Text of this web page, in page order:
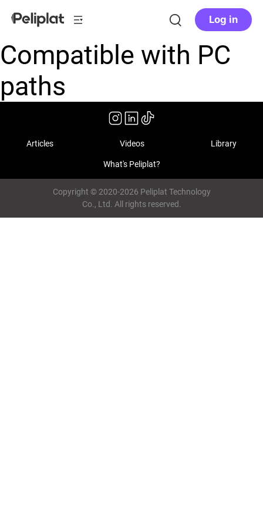
Log in
Compatible with PC
paths
Articles Videos Library
What's Peliplat?
Copyright © 2020-2026 Peliplat Technology
Co., Ltd. All rights reserved.